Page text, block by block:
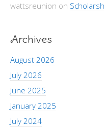
wattsreunion on
Archives
August 2026
July 2026
June 2025
January 2025
July 2024